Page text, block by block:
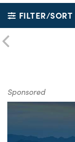
FILTER/SORT
Sponsored